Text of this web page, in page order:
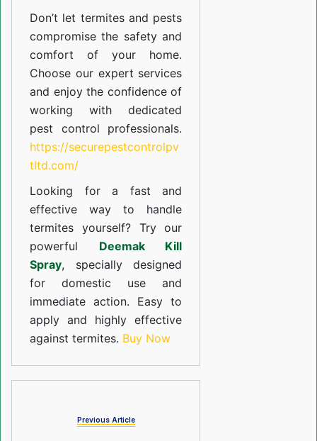
Don’t let termites and pests
compromise the safety and
comfort of your home.
Choose our expert services
and enjoy the confidence of
working with dedicated
pest control professionals.
https://securepestcontrolpv
tltd.com/
Looking for a fast and
effective way to handle
termites yourself? Try our
powerful Deemak Kill
Spray, specially designed
for domestic use and
immediate action. Easy to
apply and highly effective
against termites. Buy Now
Previous Article